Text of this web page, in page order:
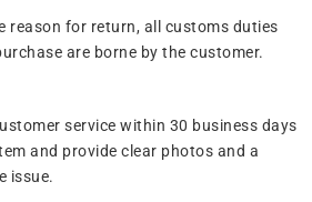
reason for return, all customs duties
are borne by the customer.
service within 30 business days
and provide clear photos and a
issue.